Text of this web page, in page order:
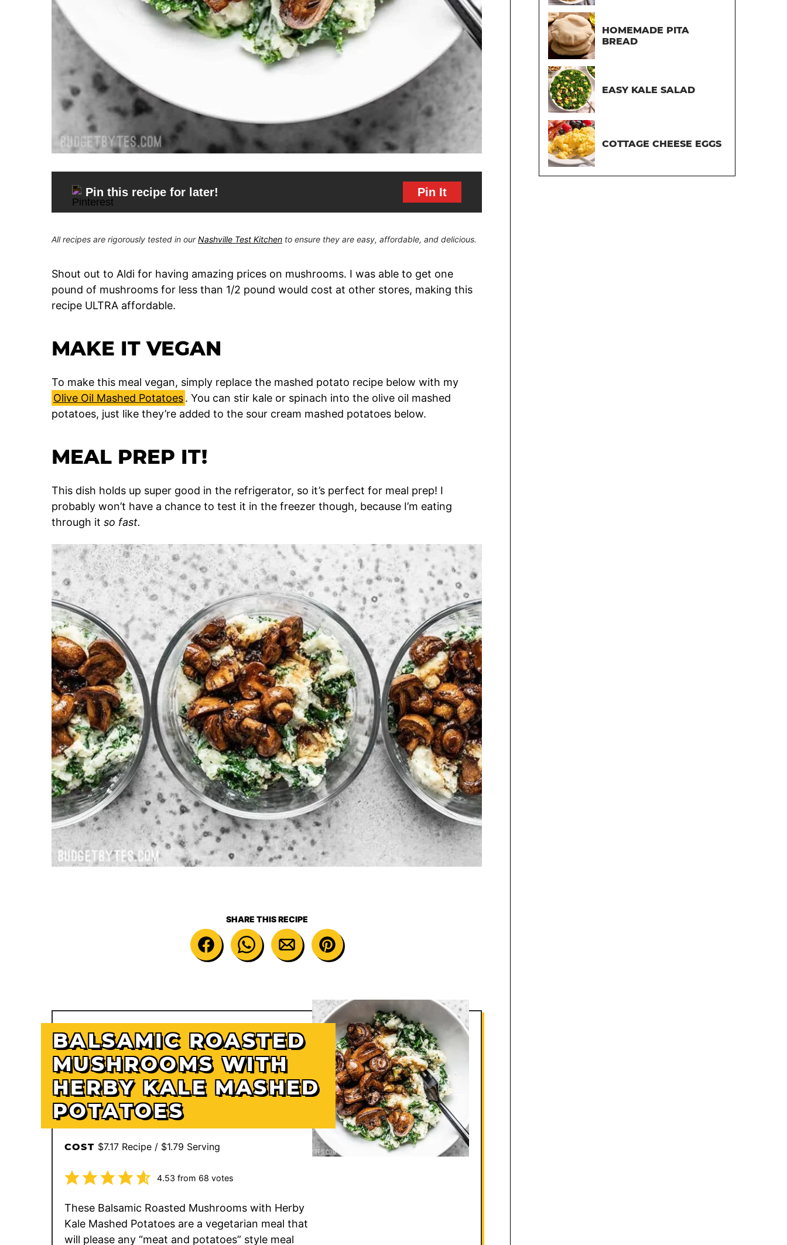
Pin this recipe for later! Pin It
All recipes are rigorously tested in ourNashville Test Kitchen to ensure they are easy, affordable, and delicious.
Shout out to Aldi for having amazing prices on mushrooms. I was able to get one
pound of mushrooms for less than 1/2 pound would cost at other stores, making this
recipe ULTRA affordable.
MAKE IT VEGAN
To make this meal vegan, simply replace the mashed potato recipe below with my
Olive Oil Mashed Potatoes. You can stir kale or spinach into the olive oil mashed
potatoes, just like they’re added to the sour cream mashed potatoes below.
MEAL PREP IT!
This dish holds up super good in the refrigerator, so it’s perfect for meal prep! I
probably won’t have a chance to test it in the freezer though, because I’m eating
through it so fast.
SHARE THIS RECIPE
BALSAMIC ROASTED
MUSHROOMS WITH
HERBY KALE MASHED
POTATOES
COST $7.17 Recipe / $1.79 Serving
4.53 from 68 votes
These Balsamic Roasted Mushrooms with Herby
Kale Mashed Potatoes are a vegetarian meal that
will please any “meat and potatoes” style meal
HOMEMADE PITA
BREAD
EASY KALE SALAD
COTTAGE CHEESE EGGS